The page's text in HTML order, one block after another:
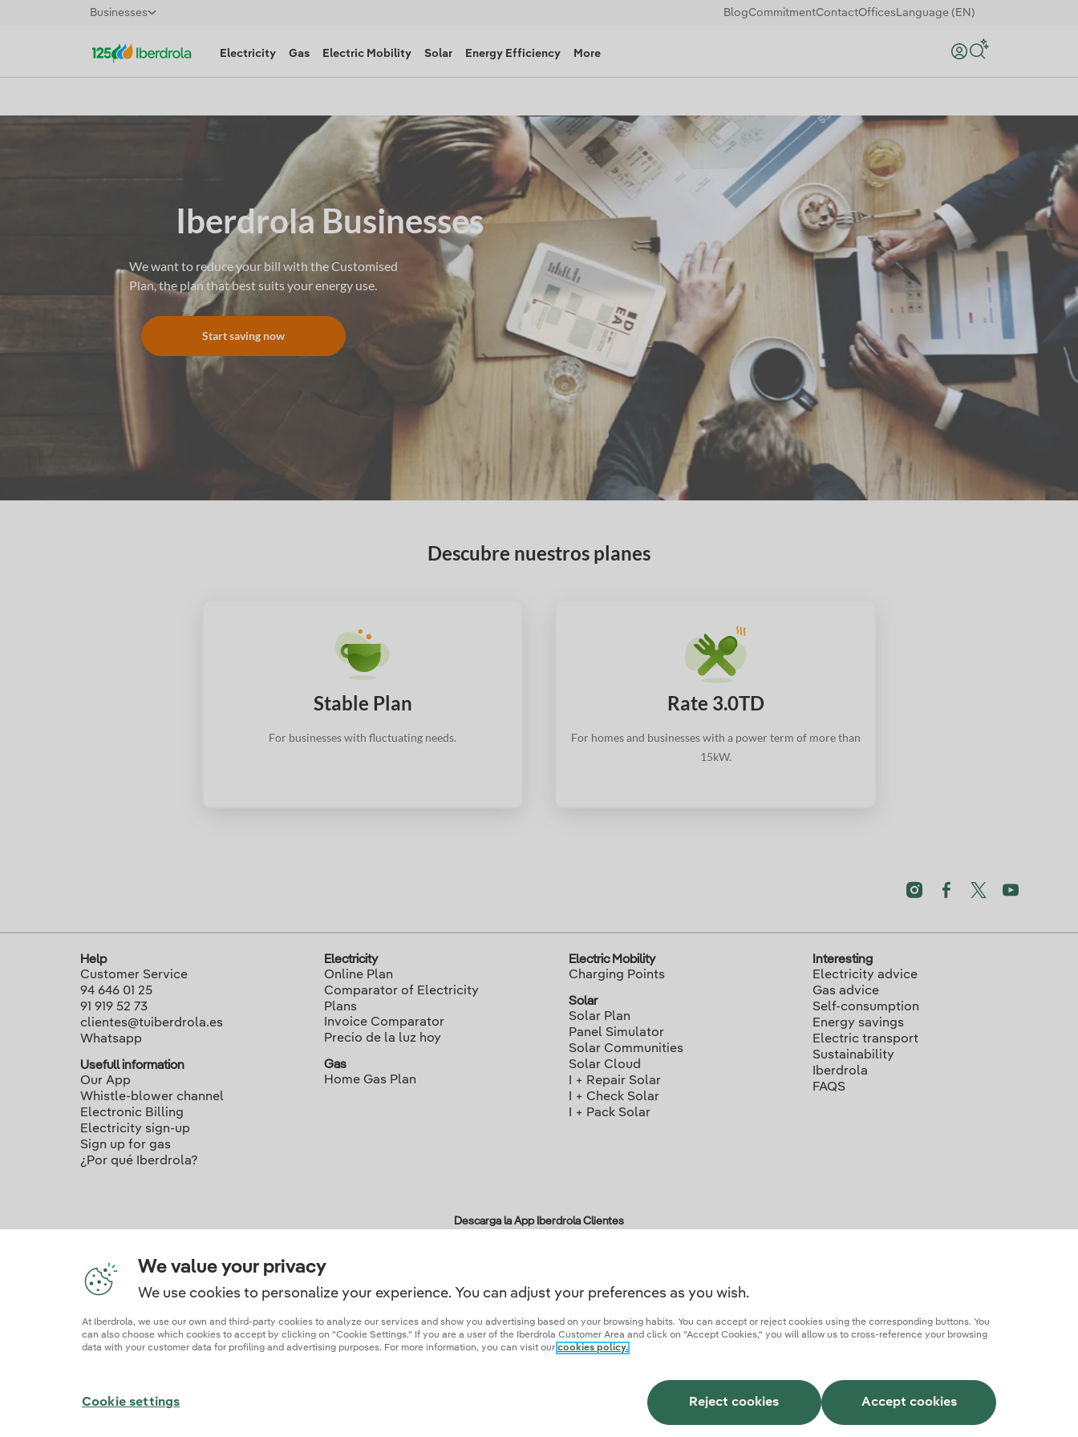
Businesses BlogCommitmentContactOfficesLanguage (EN)
Electricity Gas Electric Mobility Solar Energy Efficiency More Search
Iberdrola Businesses
We want to reduce your bill with the Customised
Plan, the plan that best suits your energy use.
Start saving now
Descubre nuestros planes
Stable Plan
For businesses with fluctuating needs.
Rate 3.0TD
For homes and businesses with a power term of more than
15kW.
Help
Customer Service
94 646 01 25
91 919 52 73
clientes@tuiberdrola.es
Whatsapp
Usefull information
Our App
Whistle-blower channel
Electronic Billing
Electricity sign-up
Sign up for gas
¿Por qué Iberdrola?
Electricity
Online Plan
Comparator of Electricity
Plans
Invoice Comparator
Precio de la luz hoy
Gas
Home Gas Plan
Electric Mobility
Charging Points
Solar
Solar Plan
Panel Simulator
Solar Communities
Solar Cloud
I + Repair Solar
I + Check Solar
I + Pack Solar
Interesting
Electricity advice
Gas advice
Self-consumption
Energy savings
Electric transport
Sustainability
Iberdrola
FAQS
Descarga la App Iberdrola Clientes
Our credentials of trust
© 2026 Iberdrola Clientes S.A.U. This site is protected by reCAPTCHA.
We value your privacy
We use cookies to personalize your experience. You can adjust your preferences as you wish.
At Iberdrola, we use our own and third-party cookies to analyze our services and show you advertising based on your browsing habits. You can accept or reject cookies using the corresponding buttons. You
can also choose which cookies to accept by clicking on "Cookie Settings." If you are a user of the Iberdrola Customer Area and click on "Accept Cookies," you will allow us to cross-reference your browsing
data with your customer data for profiling and advertising purposes. For more information, you can visit our cookies policy.
Cookie settings Reject cookies Accept cookies